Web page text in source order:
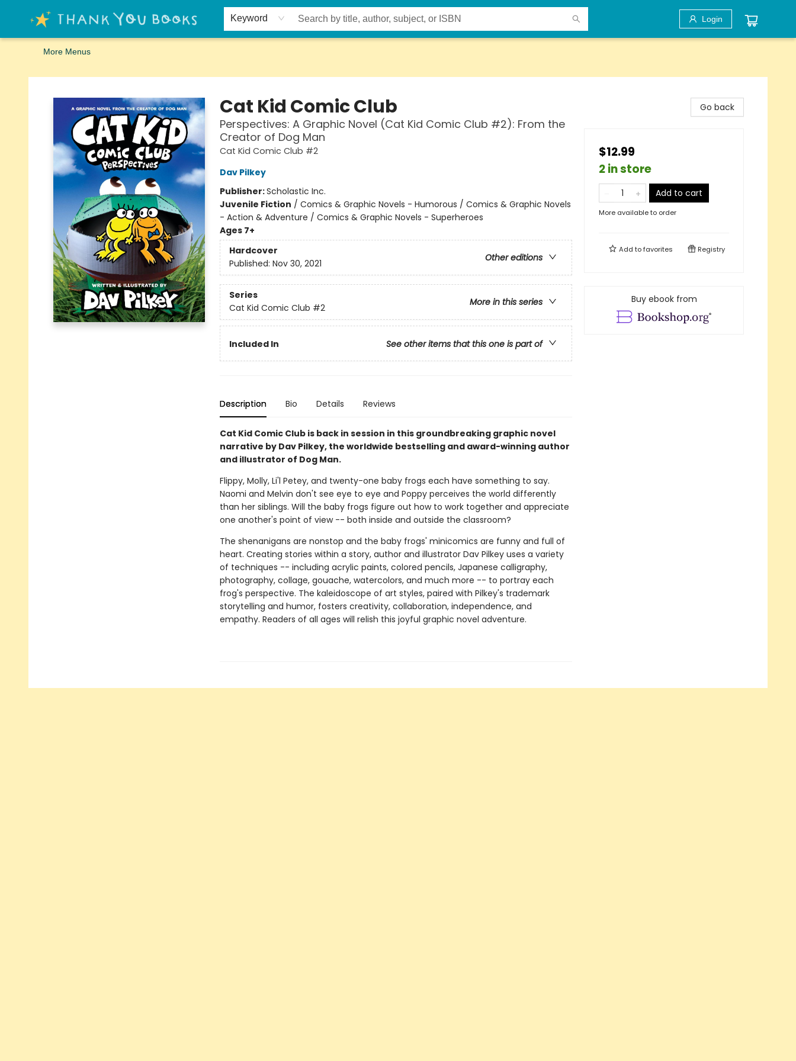
Keyword Login
Home
Browse
Merch
Signed First Editions Club
Events
Gift Cards
School Summer Reading
Request Forms
Contact & Hours
More Menus
Thank You Bookshop
Cat Kid Comic Club
Perspectives: A Graphic Novel (Cat Kid Comic Club #2): From the
Creator of Dog Man
Cat Kid Comic Club #2
Dav Pilkey
Publisher:Scholastic Inc.
Juvenile Fiction / Comics & Graphic Novels - Humorous / Comics & Graphic Novels
- Action & Adventure / Comics & Graphic Novels - Superheroes
Ages 7+
Hardcover
Other editions
Published: Nov 30, 2021
Series
More in this series
Cat Kid Comic Club #2
Included In See other items that this one is part of
Description Bio Details Reviews
Cat Kid Comic Club is back in session in this groundbreaking graphic novel
narrative by Dav Pilkey, the worldwide bestselling and award-winning author
and illustrator of Dog Man.
Flippy, Molly, Li'l Petey, and twenty-one baby frogs each have something to say.
Naomi and Melvin don't see eye to eye and Poppy perceives the world differently
than her siblings. Will the baby frogs figure out how to work together and appreciate
one another's point of view -- both inside and outside the classroom?
The shenanigans are nonstop and the baby frogs' minicomics are funny and full of
heart. Creating stories within a story, author and illustrator Dav Pilkey uses a variety
of techniques -- including acrylic paints, colored pencils, Japanese calligraphy,
photography, collage, gouache, watercolors, and much more -- to portray each
frog's perspective. The kaleidoscope of art styles, paired with Pilkey's trademark
storytelling and humor, fosters creativity, collaboration, independence, and
empathy. Readers of all ages will relish this joyful graphic novel adventure.
Go back
$12.99
2 in store
Add to cart
More available to order
Add tofavorites Registry
Buy ebook from